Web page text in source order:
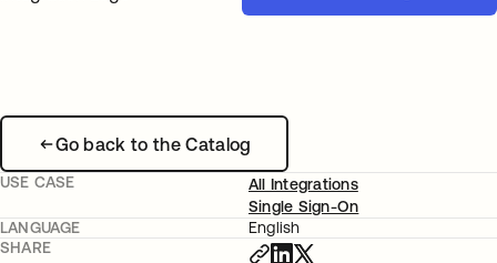
Go back to the Catalog
USE CASE
All Integrations
Single Sign-On
LANGUAGE
English
SHARE